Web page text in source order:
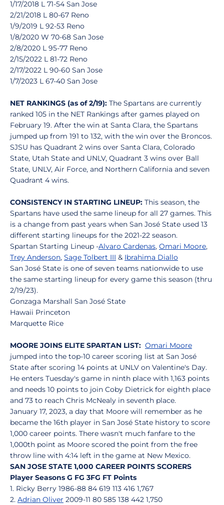
1/17/2018 L 71-54 San Jose
2/21/2018 L 80-67 Reno
1/9/2019 L 92-53 Reno
1/8/2020 W 70-68 San Jose
2/8/2020 L 95-77 Reno
2/15/2022 L 81-72 Reno
2/17/2022 L 90-60 San Jose
1/7/2023 L 67-40 San Jose
NET RANKINGS (as of 2/19): The Spartans are currently
ranked 105 in the NET Rankings after games played on
February 19. After the win at Santa Clara, the Spartans
jumped up from 191 to 132, with the win over the Broncos.
SJSU has Quadrant 2 wins over Santa Clara, Colorado
State, Utah State and UNLV, Quadrant 3 wins over Ball
State, UNLV, Air Force, and Northern California and seven
Quadrant 4 wins.
CONSISTENCY IN STARTING LINEUP: This season, the
Spartans have used the same lineup for all 27 games. This
is a change from past years when San José State used 13
different starting lineups for the 2021-22 season.
Spartan Starting Lineup -Alvaro Cardenas, Omari Moore,
Trey Anderson, Sage Tolbert III & Ibrahima Diallo
San José State is one of seven teams nationwide to use
the same starting lineup for every game this season (thru
2/19/23).
Gonzaga Marshall San José State
Hawaii Princeton
Marquette Rice
MOORE JOINS ELITE SPARTAN LIST: Omari Moore
jumped into the top-10 career scoring list at San José
State after scoring 14 points at UNLV on Valentine's Day.
He enters Tuesday's game in ninth place with 1,163 points
and needs 10 points to join Coby Dietrick for eighth place
and 73 to reach Chris McNealy in seventh place.
January 17, 2023, a day that Moore will remember as he
became the 16th player in San José State history to score
1,000 career points. There wasn't much fanfare to the
1,000th point as Moore scored the point from the free
throw line with 4:14 left in the game at New Mexico.
SAN JOSE STATE 1,000 CAREER POINTS SCORERS
Player Seasons G FG 3FG FT Points
1. Ricky Berry 1986-88 84 619 113 416 1,767
2. Adrian Oliver 2009-11 80 585 138 442 1,750